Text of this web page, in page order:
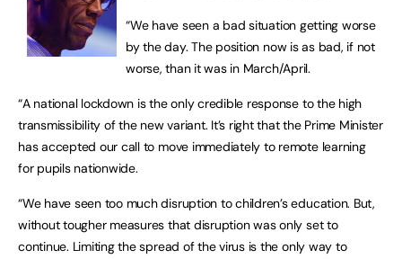
“We have seen a bad situation getting worse
by the day. The position now is as bad, if not
worse, than it was in March/April.
“A national lockdown is the only credible response to the high
transmissibility of the new variant. It’s right that the Prime Minister
has accepted our call to move immediately to remote learning
for pupils nationwide.
“We have seen too much disruption to children’s education. But,
without tougher measures that disruption was only set to
continue. Limiting the spread of the virus is the only way to